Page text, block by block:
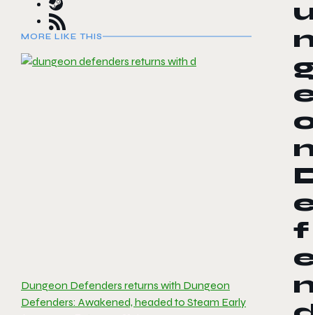
MORE LIKE THIS
Dungeon Defenders returns with Dungeon
Defenders: Awakened, headed to Steam Early
f